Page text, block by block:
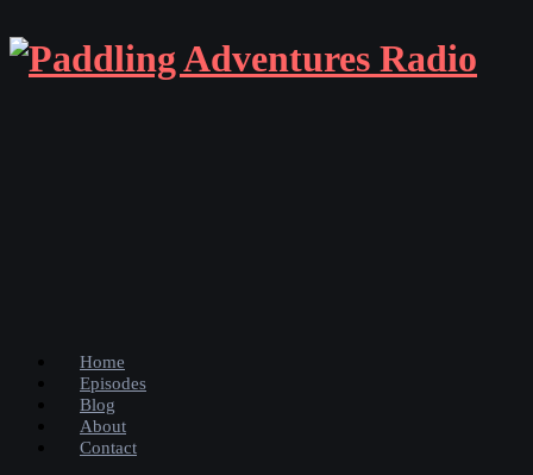
Home
Episodes
Blog
About
Contact